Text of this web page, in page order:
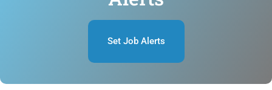
Set Job Alerts